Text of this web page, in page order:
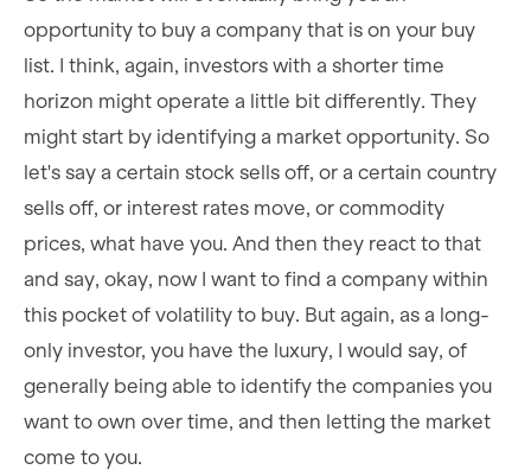
opportunity to buy a company that is on your buy
list. I think, again, investors with a shorter time
horizon might operate a little bit differently. They
might start by identifying a market opportunity. So
let's say a certain stock sells off, or a certain country
sells off, or interest rates move, or commodity
prices, what have you. And then they react to that
and say, okay, now I want to find a company within
this pocket of volatility to buy. But again, as a long-
only investor, you have the luxury, I would say, of
generally being able to identify the companies you
want to own over time, and then letting the market
come to you.